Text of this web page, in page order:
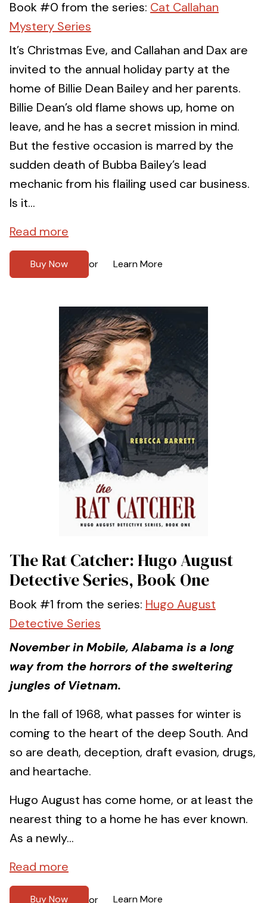
Book #0 from the series: Cat Callahan
Mystery Series
It’s Christmas Eve, and Callahan and Dax are
invited to the annual holiday party at the
home of Billie Dean Bailey and her parents.
Billie Dean’s old flame shows up, home on
leave, and he has a secret mission in mind.
But the festive occasion is marred by the
sudden death of Bubba Bailey’s lead
mechanic from his flailing used car business.
Is it...
Read more
Buy Now or Learn More
The Rat Catcher: Hugo August
Detective Series, Book One
Book #1 from the series: Hugo August
Detective Series
November in Mobile, Alabama is a long
way from the horrors of the sweltering
jungles of Vietnam.
In the fall of 1968, what passes for winter is
coming to the heart of the deep South. And
so are death, deception, draft evasion, drugs,
and heartache.
Hugo August has come home, or at least the
nearest thing to a home he has ever known.
As a newly...
Read more
Buy Now or Learn More